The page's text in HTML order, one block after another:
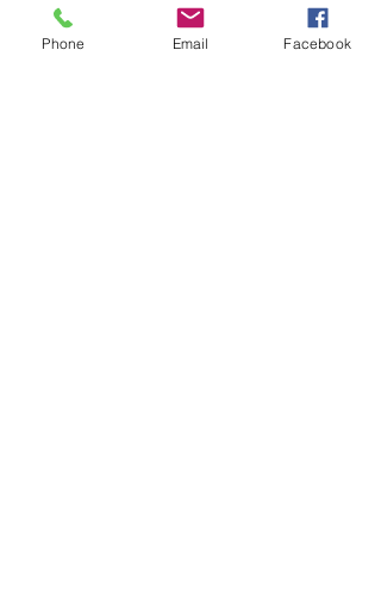
Phone Email Facebook